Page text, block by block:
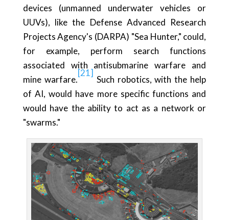
devices (unmanned underwater vehicles or
UUVs), like the Defense Advanced Research
Projects Agency's (DARPA) "Sea Hunter," could,
for example, perform search functions
associated with antisubmarine warfare and
mine warfare.
[21]
Such robotics, with the help
of AI, would have more specific functions and
would have the ability to act as a network or
"swarms."